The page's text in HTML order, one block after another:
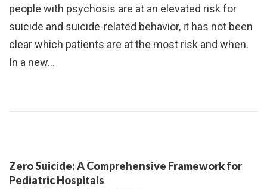
people with psychosis are at an elevated risk for
suicide and suicide-related behavior, it has not been
clear which patients are at the most risk and when.
In a new…
Zero Suicide: A Comprehensive Framework for
Pediatric Hospitals